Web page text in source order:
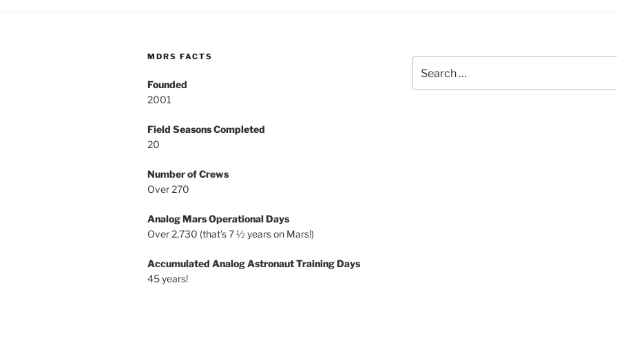
MDRS FACTS
Founded
2001
Field Seasons Completed
20
Number of Crews
Over 270
Analog Mars Operational Days
Over 2,730 (that’s 7 ½ years on Mars!)
Accumulated Analog Astronaut Training Days
45 years!
for: